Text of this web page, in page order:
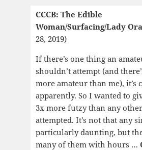
CCCB: The Edible
Woman/Surfacing/Lady
28, 2019)
If there’s one thing an
shouldn’t attempt (and
more amateur than me), it’s
apparently. So I wanted to
3x more futzy than any
attempted. It’s not that any
particularly daunting, but
many of them with hours …